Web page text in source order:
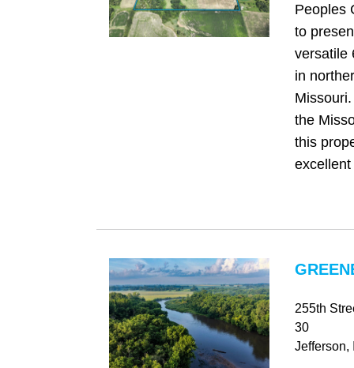
Peoples
to
versatile
in
the
this
255th
30
Jefferson,